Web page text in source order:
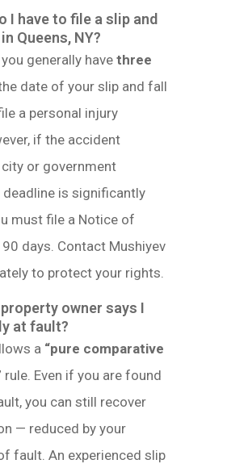
I have to file a slip and
Queens, NY?
generally have three
date of your slip and fall
a personal injury
if the accident
or government
deadline is significantly
must file a Notice of
days. Contact Mushiyev
to protect your rights.
owner says I
at fault?
a “pure comparative
rule. Even if you are found
you can still recover
— reduced by your
fault. An experienced slip